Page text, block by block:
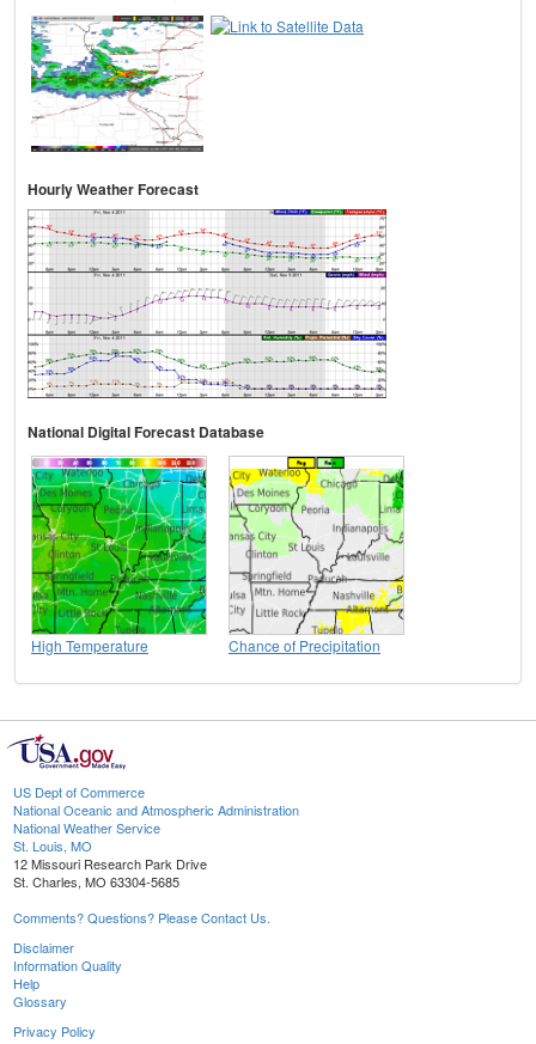
Hourly Weather Forecast
National Digital Forecast Database
High Temperature Chance of Precipitation
US Dept of Commerce
National Oceanic and Atmospheric Administration
National Weather Service
St. Louis, MO
12 Missouri Research Park Drive
St. Charles, MO 63304-5685
Comments? Questions? Please Contact Us.
Disclaimer
Information Quality
Help
Glossary
Privacy Policy